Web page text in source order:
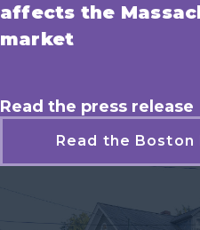
affects the
market
Read the press release
Read the